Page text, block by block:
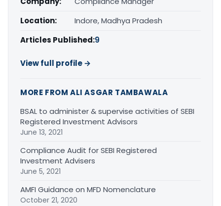
Location:
Indore, Madhya Pradesh
Articles Published:9
View full profile →
MORE FROM ALI ASGAR TAMBAWALA
BSAL to administer & supervise activities of SEBI
Registered Investment Advisors
June 13, 2021
Compliance Audit for SEBI Registered
Investment Advisers
June 5, 2021
AMFI Guidance on MFD Nomenclature
October 21, 2020